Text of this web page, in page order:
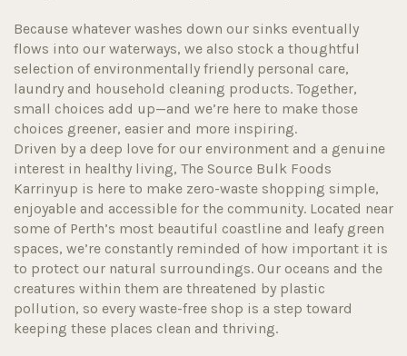
Because whatever washes down our sinks eventually
flows into our waterways, we also stock a thoughtful
selection of environmentally friendly personal care,
laundry and household cleaning products. Together,
small choices add up—and we’re here to make those
choices greener, easier and more inspiring.
Driven by a deep love for our environment and a genuine
interest in healthy living, The Source Bulk Foods
Karrinyup is here to make zero-waste shopping simple,
enjoyable and accessible for the community. Located near
some of Perth’s most beautiful coastline and leafy green
spaces, we’re constantly reminded of how important it is
to protect our natural surroundings. Our oceans and the
creatures within them are threatened by plastic
pollution, so every waste-free shop is a step toward
keeping these places clean and thriving.